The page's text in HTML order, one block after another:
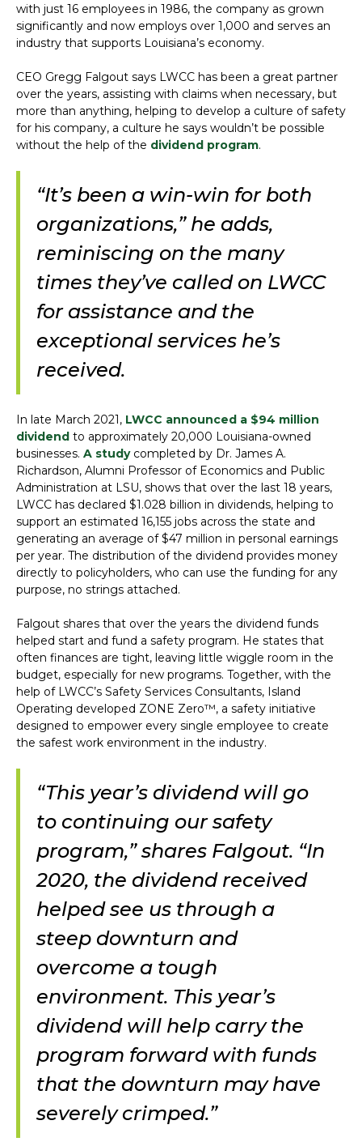
with just 16 employees in 1986, the company as grown
significantly and now employs over 1,000 and serves an
industry that supports Louisiana’s economy.
CEO Gregg Falgout says LWCC has been a great partner
over the years, assisting with claims when necessary, but
more than anything, helping to develop a culture of safety
for his company, a culture he says wouldn’t be possible
without the help of the dividend program.
“It’s been a win-win for both
organizations,” he adds,
reminiscing on the many
times they’ve called on LWCC
for assistance and the
exceptional services he’s
received.
In late March 2021, LWCC announced a $94 million
dividend to approximately 20,000 Louisiana-owned
businesses. A studycompleted by Dr. James A.
Richardson, Alumni Professor of Economics and Public
Administration at LSU, shows that over the last 18 years,
LWCC has declared $1.028 billion in dividends, helping to
support an estimated 16,155 jobs across the state and
generating an average of $47 million in personal earnings
per year. The distribution of the dividend provides money
directly to policyholders, who can use the funding for any
purpose, no strings attached.
Falgout shares that over the years the dividend funds
helped start and fund a safety program. He states that
often finances are tight, leaving little wiggle room in the
budget, especially for new programs. Together, with the
help of LWCC’s Safety Services Consultants, Island
Operating developed ZONE Zero™, a safety initiative
designed to empower every single employee to create
the safest work environment in the industry.
“This year’s dividend will go
to continuing our safety
program,” shares Falgout. “In
2020, the dividend received
helped see us through a
steep downturn and
overcome a tough
environment. This year’s
dividend will help carry the
program forward with funds
that the downturn may have
severely crimped.”